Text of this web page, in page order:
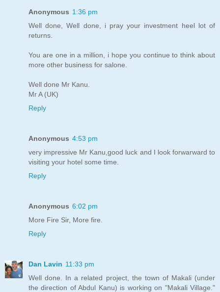
Anonymous 1:36 pm
Well done, Well done, i pray your investment heel lot of
returns.
You are one in a million, i hope you continue to think about
more other business for salone.
Well done Mr Kanu.
Mr A (UK)
Reply
Anonymous 4:53 pm
very impressive Mr Kanu,good luck and I look forwarward to
visiting your hotel some time.
Reply
Anonymous 6:02 pm
More Fire Sir, More fire.
Reply
Dan Lavin 11:33 pm
Well done. In a related project, the town of Makali (under
the direction of Abdul Kanu) is working on "Makali Village."